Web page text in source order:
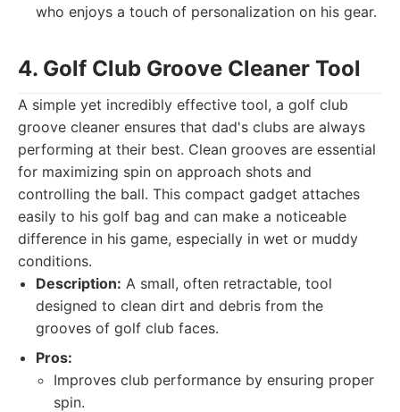
who enjoys a touch of personalization on his gear.
4. Golf Club Groove Cleaner Tool
A simple yet incredibly effective tool, a golf club
groove cleaner ensures that dad's clubs are always
performing at their best. Clean grooves are essential
for maximizing spin on approach shots and
controlling the ball. This compact gadget attaches
easily to his golf bag and can make a noticeable
difference in his game, especially in wet or muddy
conditions.
Description: A small, often retractable, tool
designed to clean dirt and debris from the
grooves of golf club faces.
Pros:
Improves club performance by ensuring proper
spin.